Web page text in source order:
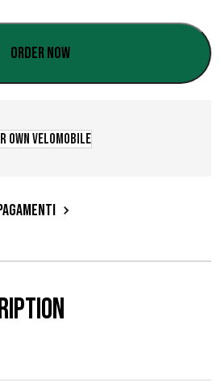
Order now
own velomobile